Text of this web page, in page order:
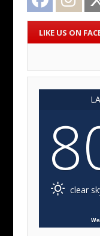
LIKE US ON
clear